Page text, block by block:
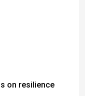
on resilience